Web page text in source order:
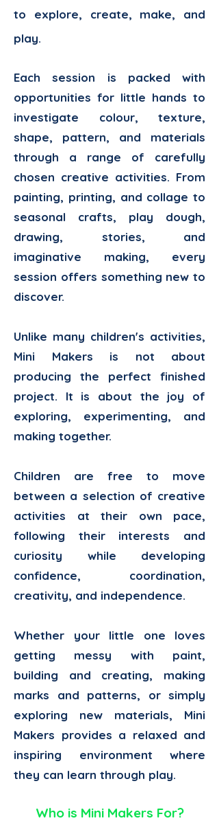
to explore, create, make, and
play.
Each session is packed with
opportunities for little hands to
investigate colour, texture,
shape, pattern, and materials
through a range of carefully
chosen creative activities. From
painting, printing, and collage to
seasonal crafts, play dough,
drawing, stories, and
imaginative making, every
session offers something new to
discover.
Unlike many children's activities,
Mini Makers is not about
producing the perfect finished
project. It is about the joy of
exploring, experimenting, and
making together.
Children are free to move
between a selection of creative
activities at their own pace,
following their interests and
curiosity while developing
confidence, coordination,
creativity, and independence.
Whether your little one loves
getting messy with paint,
building and creating, making
marks and patterns, or simply
exploring new materials, Mini
Makers provides a relaxed and
inspiring environment where
they can learn through play.
Who is Mini Makers For?